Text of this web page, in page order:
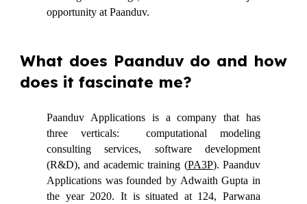
opportunity at Paanduv.
What does Paanduv do and how
does it fascinate me?
Paanduv Applications is a company that has
three verticals: computational modeling
consulting services, software development
(R&D), and academic training (PA3P). Paanduv
Applications was founded by Adwaith Gupta in
the year 2020. It is situated at 124, Parwana